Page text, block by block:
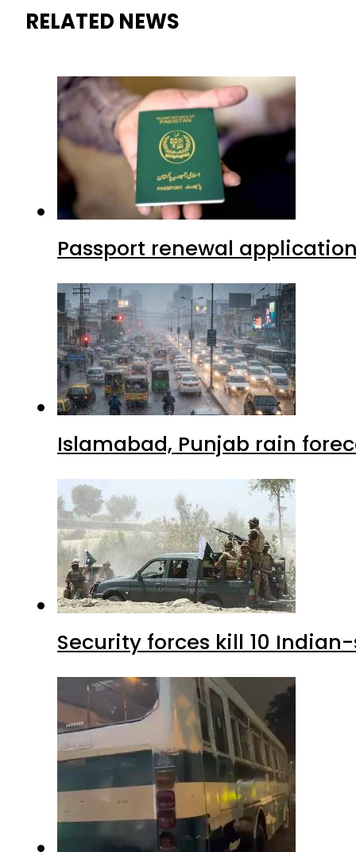
RELATED NEWS
Passport renewal
Islamabad, Punjab rain
Security forces kill 10